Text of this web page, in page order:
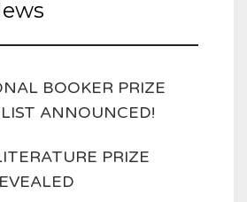
BOOKER PRIZE
ANNOUNCED!
PRIZE